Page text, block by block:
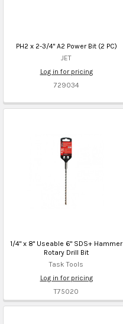
PH2 x 2-3/4" A2 Power Bit (2 PC)
JET
Log in for pricing
729034
1/4" x 8" Useable 6" SDS+ Hammer
Rotary Drill Bit
Task Tools
Log in for pricing
T75020